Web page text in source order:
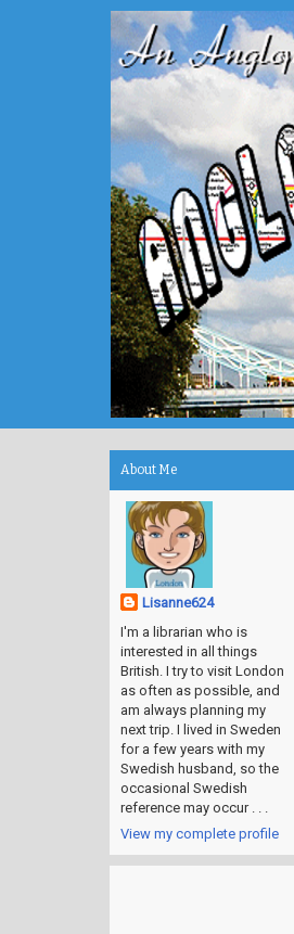
About Me
Lisanne624
I'm a librarian who is
interested in all things
British. I try to visit London
as often as possible, and
am always planning my
next trip. I lived in Sweden
for a few years with my
Swedish husband, so the
occasional Swedish
reference may occur . . .
View my complete profile